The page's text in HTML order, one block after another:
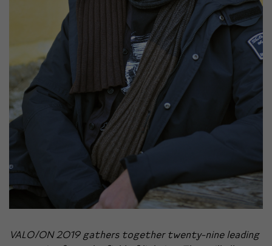
VALO/ON 2019 gathers together twenty-nine leading